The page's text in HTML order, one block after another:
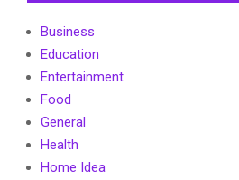
Business
Education
Entertainment
Food
General
Health
Home Idea